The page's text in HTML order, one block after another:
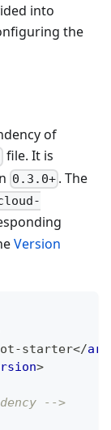
into
the
of
file. It is
0.3.0+ . The
Version
starter</
>
-->